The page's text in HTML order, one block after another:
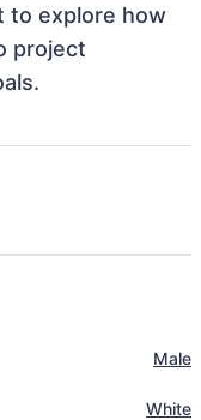
to explore how
project
Male
White